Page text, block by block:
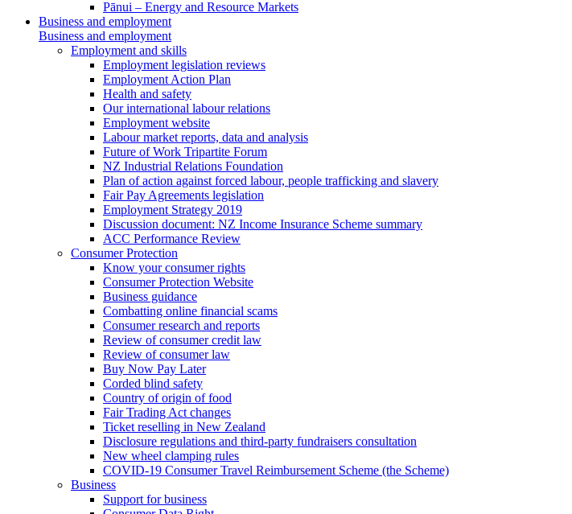
Pānui – Energy and Resource Markets
Business and employment
Business and employment
Employment and skills
Employment legislation reviews
Employment Action Plan
Health and safety
Our international labour relations
Employment website
Labour market reports, data and analysis
Future of Work Tripartite Forum
NZ Industrial Relations Foundation
Plan of action against forced labour, people trafficking and slavery
Fair Pay Agreements legislation
Employment Strategy 2019
Discussion document: NZ Income Insurance Scheme summary
ACC Performance Review
Consumer Protection
Know your consumer rights
Consumer Protection Website
Business guidance
Combatting online financial scams
Consumer research and reports
Review of consumer credit law
Review of consumer law
Buy Now Pay Later
Corded blind safety
Country of origin of food
Fair Trading Act changes
Ticket reselling in New Zealand
Disclosure regulations and third-party fundraisers consultation
New wheel clamping rules
COVID-19 Consumer Travel Reimbursement Scheme (the Scheme)
Business
Support for business